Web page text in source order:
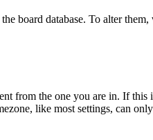
board database. To alter
from the one you are in. If
like most settings, can